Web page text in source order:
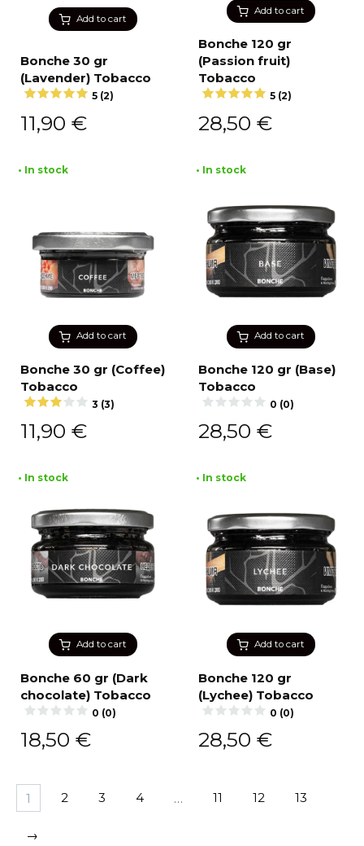
Add to cart
Bonche 30 gr
(Lavender) Tobacco
5 (2)
11,90 €
Add to cart
Bonche 120 gr
(Passion fruit)
Tobacco
5 (2)
28,50 €
Add to cart
• In stock
Bonche 30 gr (Coffee)
Tobacco
3 (3)
11,90 €
Add to cart
• In stock
Bonche 120 gr (Base)
Tobacco
0 (0)
28,50 €
Add to cart
• In stock
Bonche 60 gr (Dark
chocolate) Tobacco
0 (0)
18,50 €
Add to cart
• In stock
Bonche 120 gr
(Lychee) Tobacco
0 (0)
28,50 €
1 2 3 4 … 11 12 13
→